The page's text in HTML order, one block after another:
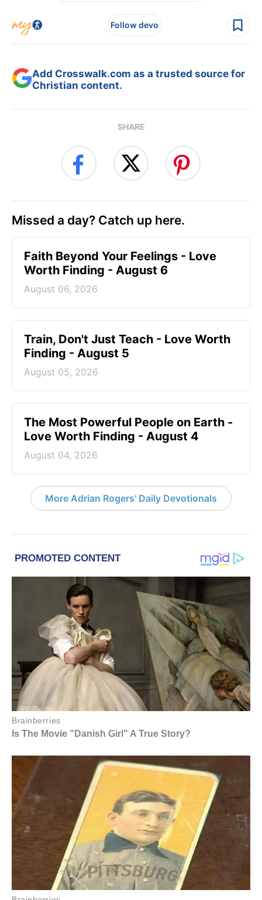
Follow devo
Add Crosswalk.com as a trusted source for
Christian content.
SHARE
Missed a day? Catch up here.
Faith Beyond Your Feelings - Love
Worth Finding - August 6
August 06, 2026
Train, Don't Just Teach - Love Worth
Finding - August 5
August 05, 2026
The Most Powerful People on Earth -
Love Worth Finding - August 4
August 04, 2026
More Adrian Rogers' Daily Devotionals